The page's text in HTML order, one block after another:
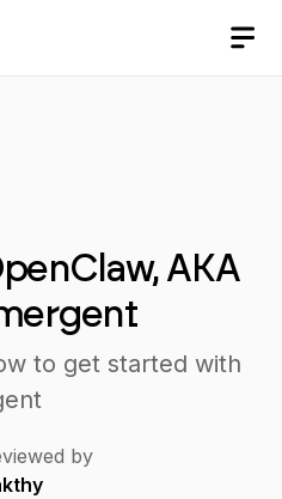
AKA
to get started with
by